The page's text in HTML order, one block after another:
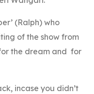
(Ralph) who
of the show from
the dream and for
incase you didn’t